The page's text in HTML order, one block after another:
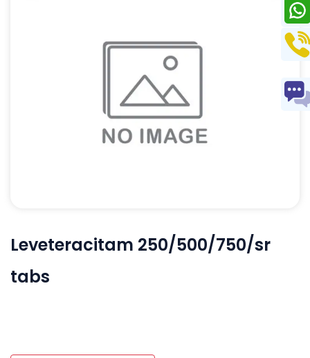
Leveteracitam 250/500/750/sr
tabs